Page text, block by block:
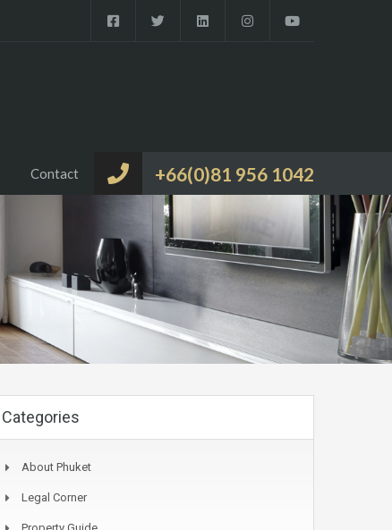
+66(0)81 956 1042
Contact
Categories
About Phuket
Legal Corner